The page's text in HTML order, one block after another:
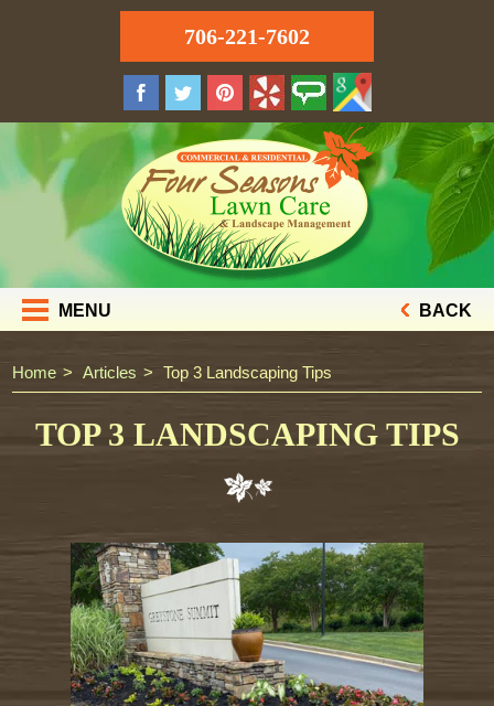
706-221-7602
MENU BACK
Home Articles Top 3 Landscaping Tips
TOP 3 LANDSCAPING TIPS